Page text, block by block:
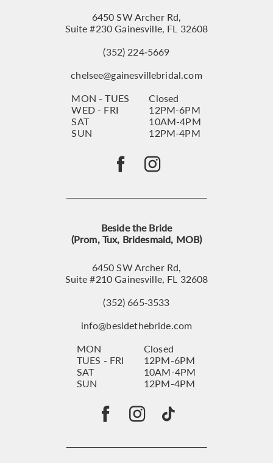
6450 SW Archer Rd,
Suite #230 Gainesville, FL 32608
(352) 224‑5669
chelsee@gainesvillebridal.com
MON - TUES
Closed
WED - FRI
12PM-6PM
SAT
10AM-4PM
SUN
12PM-4PM
Beside the Bride
(Prom, Tux, Bridesmaid, MOB)
6450 SW Archer Rd,
Suite #210 Gainesville, FL 32608
(352) 665‑3533
info@besidethebride.com
MON
Closed
TUES - FRI
12PM-6PM
SAT
10AM-4PM
SUN
12PM-4PM